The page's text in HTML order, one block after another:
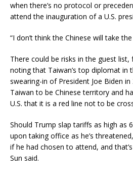
when there’s no protocol or
attend the inauguration of a U.S.
“I don’t think the Chinese will take the
There could be risks in the guest list,
noting that Taiwan’s top diplomat in
swearing-in of President Joe Biden
Taiwan to be Chinese territory and
U.S. that it is a red line not to be
Should Trump slap tariffs as high as
upon taking office as he’s
if he had chosen to attend, and
Sun said.